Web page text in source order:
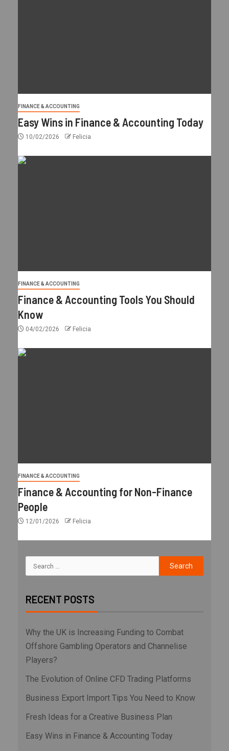
FINANCE & ACCOUNTING
Easy Wins in Finance & Accounting Today
10/02/2026 Felicia
FINANCE & ACCOUNTING
Finance & Accounting Tools You Should
Know
04/02/2026 Felicia
FINANCE & ACCOUNTING
Finance & Accounting for Non-Finance
People
12/01/2026 Felicia
RECENT POSTS
Why the UK is Increasing Funding to Combat
Offshore Gambling Operators and Channelise
Players?
The Evolution of Online CFD Trading Platforms
Business Export Import Tips You Need to Know
Fresh Ideas for a Creative Business Plan
Easy Wins in Finance & Accounting Today